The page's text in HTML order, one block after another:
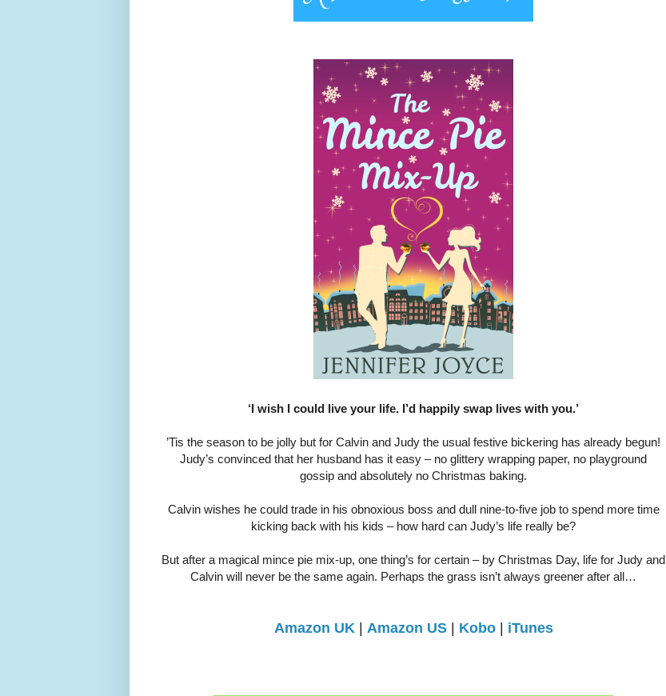
‘I wish I could live your life. I’d happily swap lives with you.’
’Tis the season to be jolly but for Calvin and Judy the usual festive bickering has already begun!
Judy’s convinced that her husband has it easy – no glittery wrapping paper, no playground
gossip and absolutely no Christmas baking.
Calvin wishes he could trade in his obnoxious boss and dull nine-to-five job to spend more time
kicking back with his kids – how hard can Judy’s life really be?
But after a magical mince pie mix-up, one thing’s for certain – by Christmas Day, life for Judy and
Calvin will never be the same again. Perhaps the grass isn’t always greener after all…
Amazon UK| Amazon US| Kobo| iTunes